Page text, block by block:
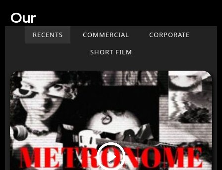
OurWork
RECENTS COMMERCIAL
CORPORATE
SHORT FILM